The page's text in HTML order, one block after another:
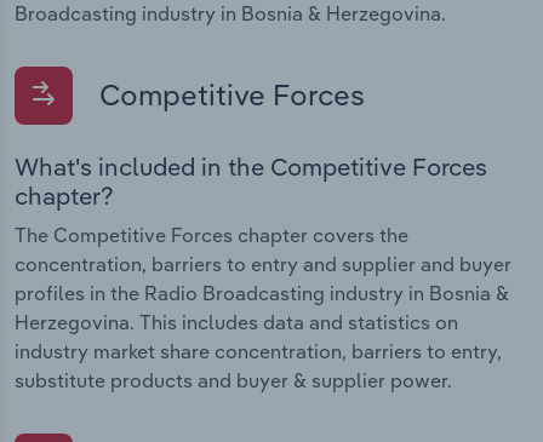
Broadcasting industry in Bosnia & Herzegovina.
Competitive Forces
What's included in the Competitive Forces
chapter?
The Competitive Forces chapter covers the
concentration, barriers to entry and supplier and buyer
profiles in the Radio Broadcasting industry in Bosnia &
Herzegovina. This includes data and statistics on
industry market share concentration, barriers to entry,
substitute products and buyer & supplier power.